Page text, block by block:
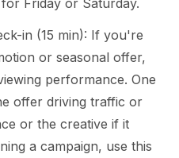
Friday or Saturday.
in (15 min): If you're
or seasonal offer,
performance. One
offer driving traffic or
or the creative if it
a campaign, use this